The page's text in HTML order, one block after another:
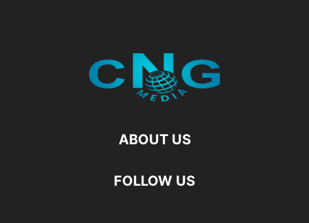
ABOUT US
FOLLOW US